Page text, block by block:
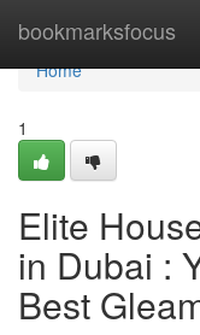
bookmarksfocus
Home
Home
1
Elite
in Dubai :
Best